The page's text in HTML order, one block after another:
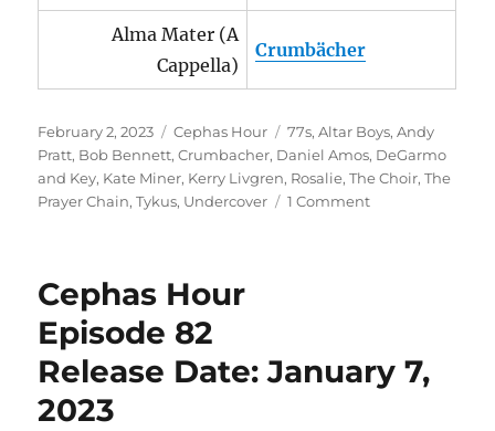
Alma Mater (A
Cappella)
Crumbächer
Posted
on
February 2, 2023 Categories
Cephas Hour Tags
77s,Altar Boys,Andy
Pratt, Bob Bennett,Crumbacher, Daniel Amos, DeGarmo
and Key, Kate Miner, Kerry Livgren, Rosalie,The Choir,The
Prayer Chain,Tykus, Undercover 1 Commenton
February
2,
Cephas Hour
Episode 82
Release Date: January 7,
2023